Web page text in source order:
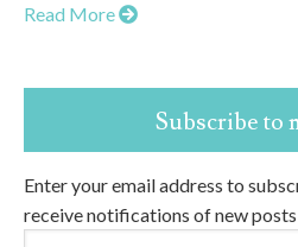
Read More
Subscribe to
Enter your email address to
receive notifications of new posts